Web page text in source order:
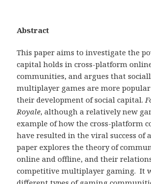
Abstract
This paper aims to investigate the
capital holds in cross-platform
communities, and argues that
multiplayer games are more popular
their development of social capital.
Royale, although a relatively new
example of how the cross-platform
have resulted in the viral success of
paper explores the theory of
online and offline, and their
competitive multiplayer gaming. It